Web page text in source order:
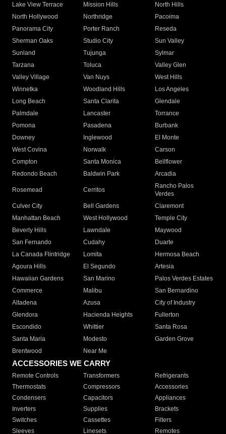
Arleta Canoga Park
Chatsworth
Encino
Granada Hills
Lake Balboa
Lake View Terrace
Mission Hills
North Hills
North Hollywood
Northridge
Pacoima
Panorama City
Porter Ranch
Reseda
Sherman Oaks
Studio City
Sun Valley
Sunland
Tujunga
Sylmar
Tarzana
Toluca
Valley Glen
Valley Village
Van Nuys
West Hills
Winnetka
Woodland Hills
Los Angeles
Long Beach
Santa Clarita
Glendale
Palmdale
Lancaster
Torrance
Pomona
Pasadena
Burbank
Downey
Inglewood
El Monte
West Covina
Norwalk
Carson
Compton
Santa Monica
Bellflower
Rosemead Cerritos
Verdes
Culver City
Bell Gardens
Claremont
Manhattan Beach
West Hollywood
Temple City
Beverly Hills
Lawndale
Maywood
San Fernando
Cudahy
Duarte
La Canada Flintridge
Lomita
Hermosa Beach
Agoura Hills
El Segundo
Artesia
Hawaiian Gardens
San Marino
Palos Verdes Estates
Commerce
Malibu
San Bernardino
Altadena
Azusa
City of Industry
Glendora
Hacienda Heights
Fullerton
Escondido
Whittier
Santa Maria
Modesto
Brentwood
Near Me
ACCESSORIES WE CARRY
Transformers
Refrigerants
Compressors